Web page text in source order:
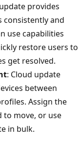
provides
consistently and
use capabilities
restore users to
get resolved.
: Cloud update
between
Assign the
to move, or use
in bulk.